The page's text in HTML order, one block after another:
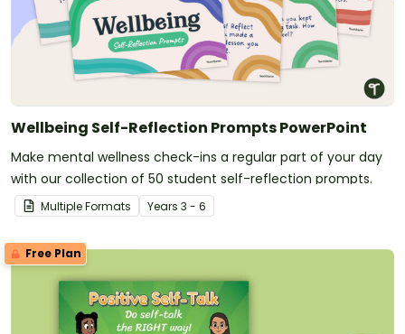
Wellbeing Self-Reflection Prompts PowerPoint
Make mental wellness check-ins a regular part of your day
with our collection of 50 student self-reflection prompts.
Multiple Formats Years 3 - 6
Free Plan